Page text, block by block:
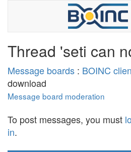
Thread 'seti can
Message boards : BOINC
download
Message board moderation
To post messages, you must
in.